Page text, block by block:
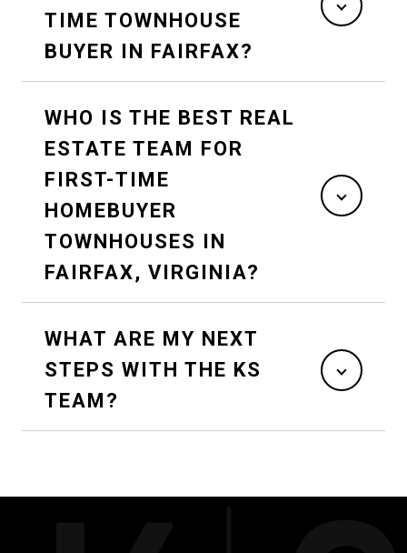
TIME TOWNHOUSE
BUYER IN FAIRFAX?
WHO IS THE BEST REAL
ESTATE TEAM FOR
FIRST-TIME
HOMEBUYER
TOWNHOUSES IN
FAIRFAX, VIRGINIA?
WHAT ARE MY NEXT
STEPS WITH THE KS
TEAM?